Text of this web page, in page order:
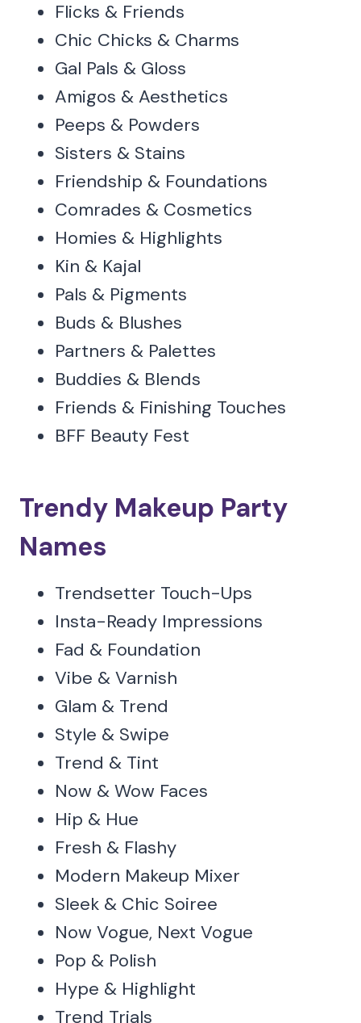
Flicks & Friends
Chic Chicks & Charms
Gal Pals & Gloss
Amigos & Aesthetics
Peeps & Powders
Sisters & Stains
Friendship & Foundations
Comrades & Cosmetics
Homies & Highlights
Kin & Kajal
Pals & Pigments
Buds & Blushes
Partners & Palettes
Buddies & Blends
Friends & Finishing Touches
BFF Beauty Fest
Trendy Makeup Party
Names
Trendsetter Touch-Ups
Insta-Ready Impressions
Fad & Foundation
Vibe & Varnish
Glam & Trend
Style & Swipe
Trend & Tint
Now & Wow Faces
Hip & Hue
Fresh & Flashy
Modern Makeup Mixer
Sleek & Chic Soiree
Now Vogue, Next Vogue
Pop & Polish
Hype & Highlight
Trend Trials